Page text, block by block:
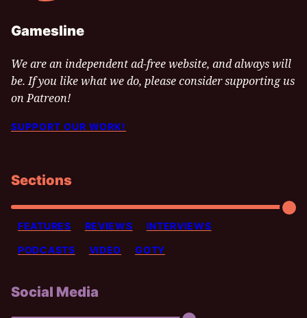
Gamesline
We are an independent ad-free website, and always will
be. If you like what we do, please consider supporting us
on Patreon!
SUPPORT OUR WORK!
Sections
FEATURES REVIEWS INTERVIEWS
PODCASTS VIDEO GOTY
Social Media